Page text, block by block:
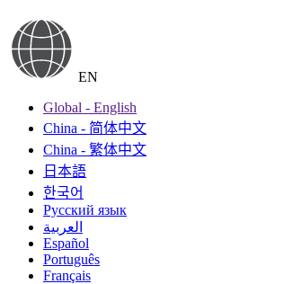
EN
Global - English
China - 简体中文
China - 繁体中文
日本語
한국어
Русский язык
العربية
Español
Português
Français